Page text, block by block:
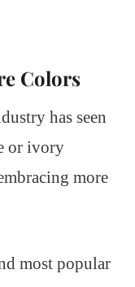
Colors
has seen
or ivory
more
most popular